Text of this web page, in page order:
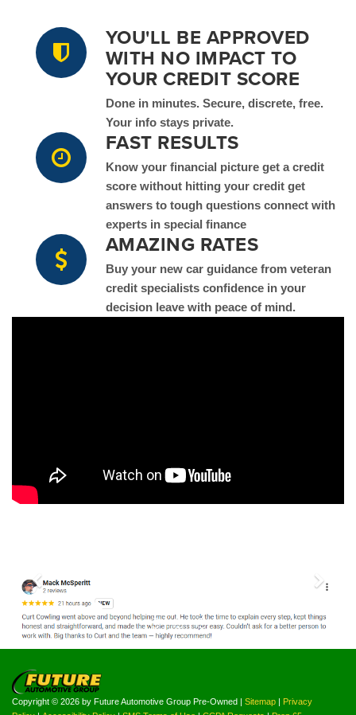
YOU'LL BE APPROVED
WITH NO IMPACT TO
YOUR CREDIT SCORE
Done in minutes. Secure, discrete, free.
Your info stays private.
FAST RESULTS
Know your financial picture get a credit
score without hitting your credit get
answers to tough questions connect with
experts in special finance
AMAZING RATES
Buy your new car guidance from veteran
credit specialists confidence in your
decision leave with peace of mind.
Previous Next
Copyright © 2026 by Future Automotive Group Pre-Owned Sitemap
Privacy